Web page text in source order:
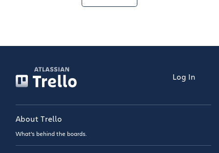
Log In
About Trello
What’s behind the boards.